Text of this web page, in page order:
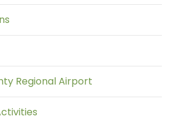
Regional Airport